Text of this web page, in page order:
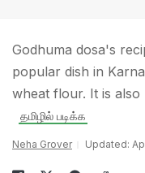
Godhuma dosa's
popular dish in
wheat flour. It is
தமிழில் படிக்க
Neha Grover Updated: